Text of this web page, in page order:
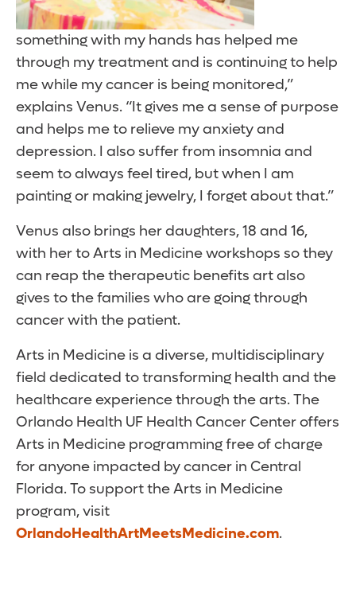
something with my hands has helped me
through my treatment and is continuing to help
me while my cancer is being monitored,”
explains Venus. “It gives me a sense of purpose
and helps me to relieve my anxiety and
depression. I also suffer from insomnia and
seem to always feel tired, but when I am
painting or making jewelry, I forget about that.”
Venus also brings her daughters, 18 and 16,
with her to Arts in Medicine workshops so they
can reap the therapeutic benefits art also
gives to the families who are going through
cancer with the patient.
Arts in Medicine is a diverse, multidisciplinary
field dedicated to transforming health and the
healthcare experience through the arts. The
Orlando Health UF Health Cancer Center offers
Arts in Medicine programming free of charge
for anyone impacted by cancer in Central
Florida. To support the Arts in Medicine
program, visit
OrlandoHealthArtMeetsMedicine.com.